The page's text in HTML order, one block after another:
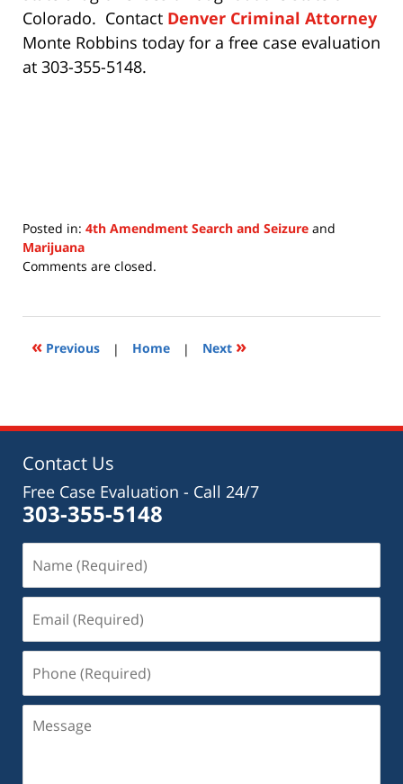
Colorado. Contact Denver Criminal Attorney
Monte Robbins today for a free case evaluation
at 303-355-5148.
Posted in: 4th Amendment Search and Seizure and
Marijuana
Updated:
2020
11:28
Comments are closed.
« Previous | Home | Next »
Contact Us
Free Case Evaluation - Call 24/7
303-355-5148